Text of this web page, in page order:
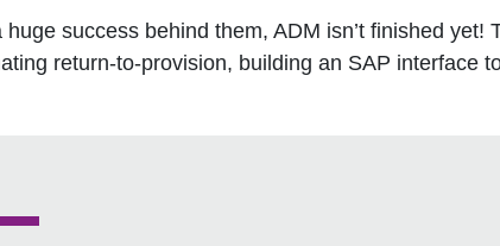
huge success behind them, ADM isn’t finished
return-to-provision, building an SAP interface